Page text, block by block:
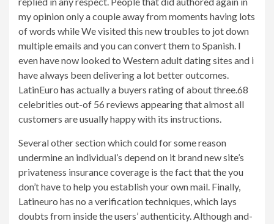
my opinion only a couple away from moments having lots
of words while We visited this new troubles to jot down
multiple emails and you can convert them to Spanish. I
even have now looked to Western adult dating sites and i
have always been delivering a lot better outcomes.
LatinEuro has actually a buyers rating of about three.68
celebrities out-of 56 reviews appearing that almost all
customers are usually happy with its instructions.
Several other section which could for some reason
undermine an individual’s depend on it brand new site’s
privateness insurance coverage is the fact that the you
don’t have to help you establish your own mail. Finally,
Latineuro has no a verification techniques, which lays
doubts from inside the users’ authenticity. Although and-